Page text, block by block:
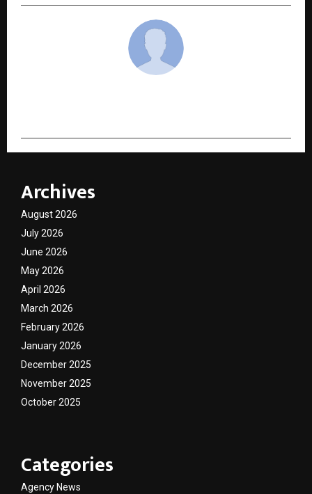
Archives
August 2026
July 2026
June 2026
May 2026
April 2026
March 2026
February 2026
January 2026
December 2025
November 2025
October 2025
Categories
Agency News